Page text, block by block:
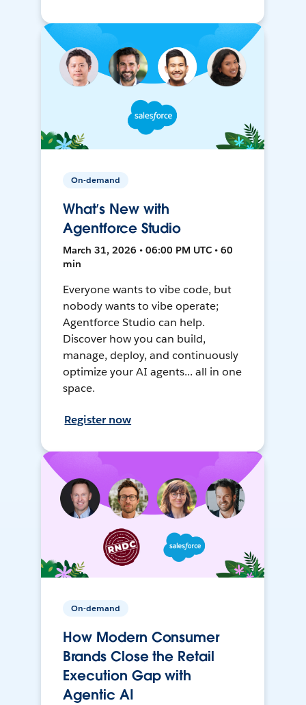
On-demand
What’s New with
Agentforce Studio
March 31, 2026 • 06:00 PM UTC • 60
min
Everyone wants to vibe code, but
nobody wants to vibe operate;
Agentforce Studio can help.
Discover how you can build,
manage, deploy, and continuously
optimize your AI agents... all in one
space.
Register now
On-demand
How Modern Consumer
Brands Close the Retail
Execution Gap with
Agentic AI